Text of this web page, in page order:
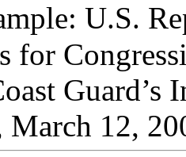
U.S.
for
March 12,